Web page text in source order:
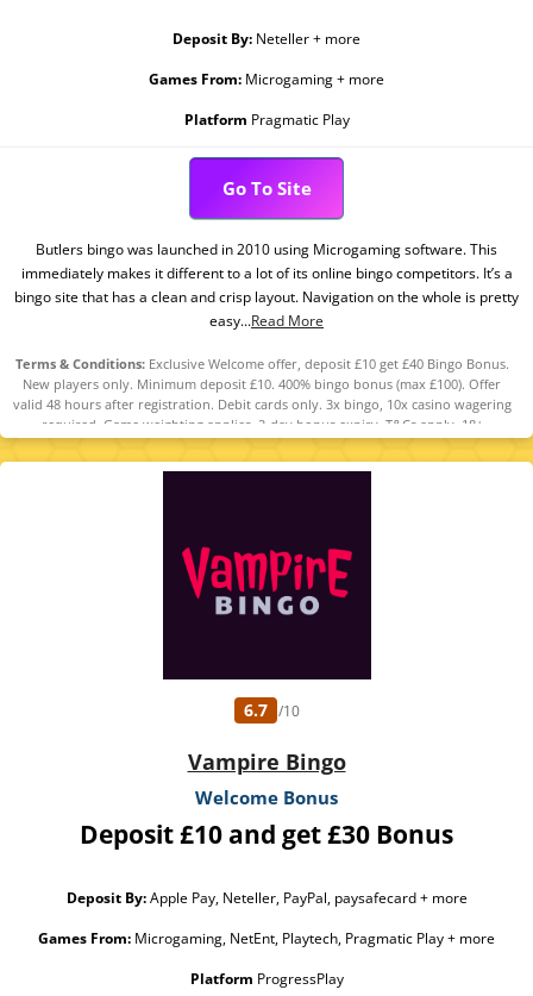
Deposit By: Neteller + more
Games From: Microgaming + more
Platform Pragmatic Play
Go To Site
Butlers bingo was launched in 2010 using Microgaming software. This
immediately makes it different to a lot of its online bingo competitors. It’s a
bingo site that has a clean and crisp layout. Navigation on the whole is pretty
easy...Read More
Terms & Conditions:Exclusive Welcome offer, deposit £10 get £40 Bingo Bonus.
New players only. Minimum deposit £10. 400% bingo bonus (max £100). Offer
valid 48 hours after registration. Debit cards only. 3x bingo, 10x casino wagering
required. Game weighting applies. 2-day bonus expiry. T&Cs apply. 18+
GambleAware.org.
6.7 /10
Vampire Bingo
Welcome Bonus
Deposit £10 and get £30 Bonus
Deposit By:Apple Pay, Neteller, PayPal, paysafecard + more
Games From: Microgaming, NetEnt, Playtech, Pragmatic Play + more
Platform ProgressPlay